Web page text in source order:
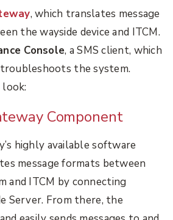
, which translates message
the wayside device and ITCM.
Console, a SMS client, which
the system.
look:
Component
highly available software
message formats between
and ITCM by connecting
Server. From there, the